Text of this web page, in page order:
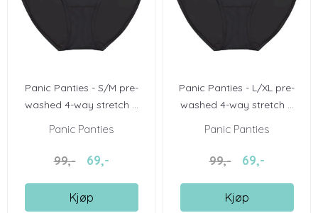
Panic Panties - S/M pre-
washed 4-way stretch ...
Panic Panties
99,- 69,-
Kjøp
Panic Panties - L/XL pre-
washed 4-way stretch ...
Panic Panties
99,- 69,-
Kjøp